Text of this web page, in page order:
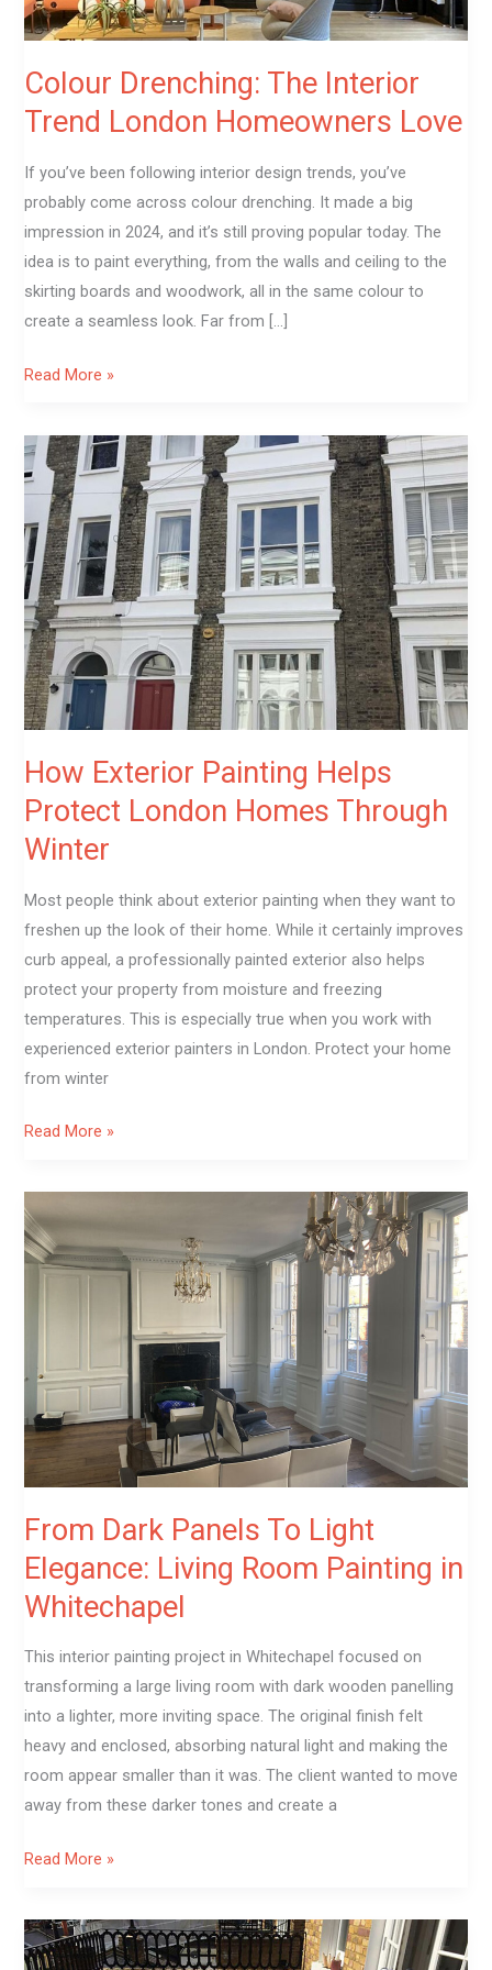
Colour Drenching: The Interior
Trend London Homeowners Love
If you’ve been following interior design trends, you’ve
probably come across colour drenching. It made a big
impression in 2024, and it’s still proving popular today. The
idea is to paint everything, from the walls and ceiling to the
skirting boards and woodwork, all in the same colour to
create a seamless look. Far from […]
Read More »
How Exterior Painting Helps
Protect London Homes Through
Winter
Most people think about exterior painting when they want to
freshen up the look of their home. While it certainly improves
curb appeal, a professionally painted exterior also helps
protect your property from moisture and freezing
temperatures. This is especially true when you work with
experienced exterior painters in London. Protect your home
from winter
How
Exterior
Painting
Helps
Protect
London
Homes
Through
Winter
Read More »
From Dark Panels To Light
Elegance: Living Room Painting in
Whitechapel
This interior painting project in Whitechapel focused on
transforming a large living room with dark wooden panelling
into a lighter, more inviting space. The original finish felt
heavy and enclosed, absorbing natural light and making the
room appear smaller than it was. The client wanted to move
away from these darker tones and create a
From
Dark
Panels
Living
Room
Painting
in
Read More »
Terrace
Decking